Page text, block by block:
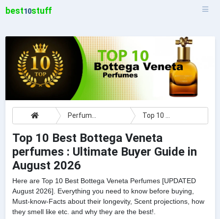
best10stuff
Perfumes Top 10 Best Bottega Veneta perfumes : Ultimate Buyer Guide
Top 10 Best Bottega Veneta
perfumes : Ultimate Buyer Guide in
August 2026
Here are Top 10 Best Bottega Veneta Perfumes [UPDATED
August 2026]. Everything you need to know before buying,
Must-know-Facts about their longevity, Scent projections, how
they smell like etc. and why they are the best!.